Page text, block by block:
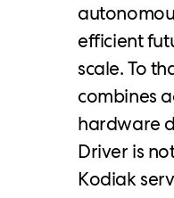
efficient
scale. To
combines
hardware
Driver is
Kodiak